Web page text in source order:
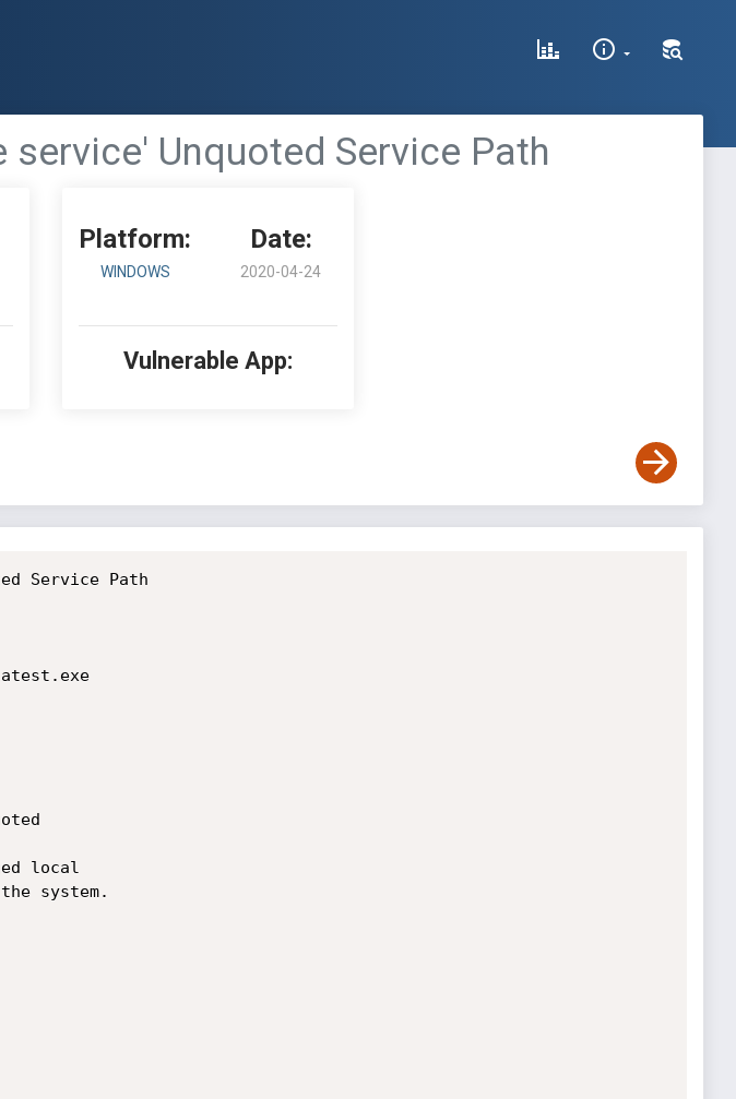
Unquoted Service Path
Platform:
WINDOWS
Date:
2020-04-24
Vulnerable App:
Service Path
local
system.